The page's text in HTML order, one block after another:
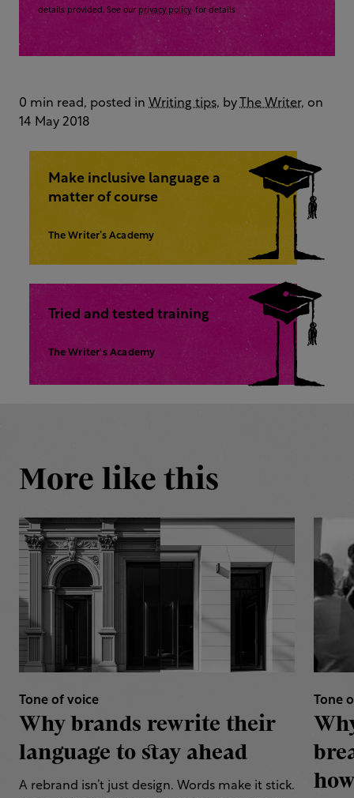
details provided. See our privacy policy for details
0 min read, posted in Writing tips, by The Writer, on
14 May 2018
Make inclusive language a
matter of course
The Writer’s Academy
Tried and tested training
The Writer's Academy
More like this
Tone of voice
Why brands rewrite their
language to stay ahead
A rebrand isn’t just design. Words make it stick.
Tone